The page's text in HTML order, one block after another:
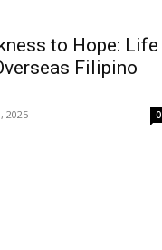
to Hope: Life
Filipino
2025 0